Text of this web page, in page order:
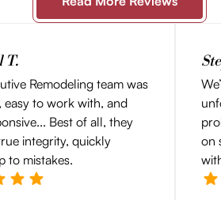
T.
Remodeling team was
easy to work with, and
Best of all, they
integrity, quickly
to mistakes.
on